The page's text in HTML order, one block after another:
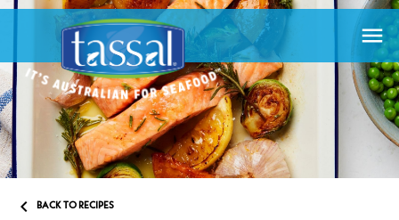

 BACK TO RECIPES